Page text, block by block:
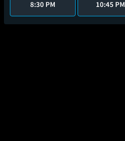
8:30 PM 10:45 PM